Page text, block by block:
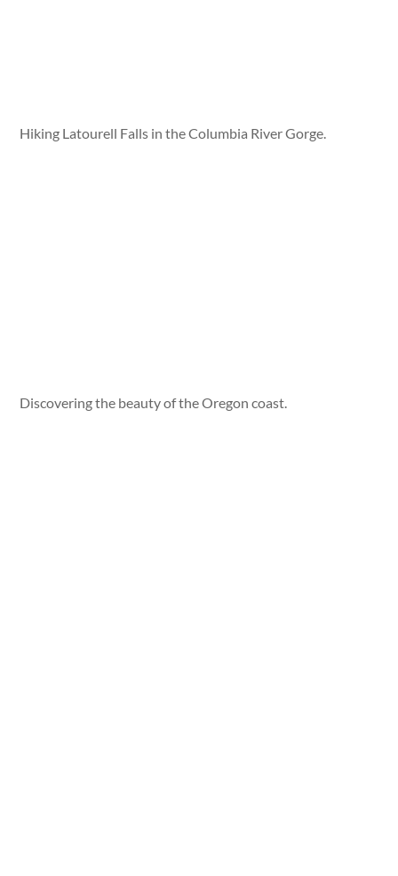
Hiking Latourell Falls in the Columbia River Gorge.
Discovering the beauty of the Oregon coast.